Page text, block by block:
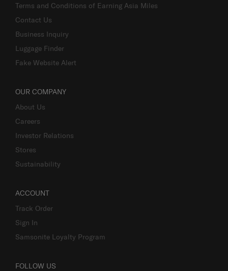
Terms and Conditions of Earning Asia Miles
Contact Us
Business Inquiry
Luggage Finder
Fake Website Alert
OUR COMPANY
About Us
Careers
Investor Relations
Stores
Sustainability
ACCOUNT
Track Order
Sign In
Samsonite Loyalty Program
FOLLOW US